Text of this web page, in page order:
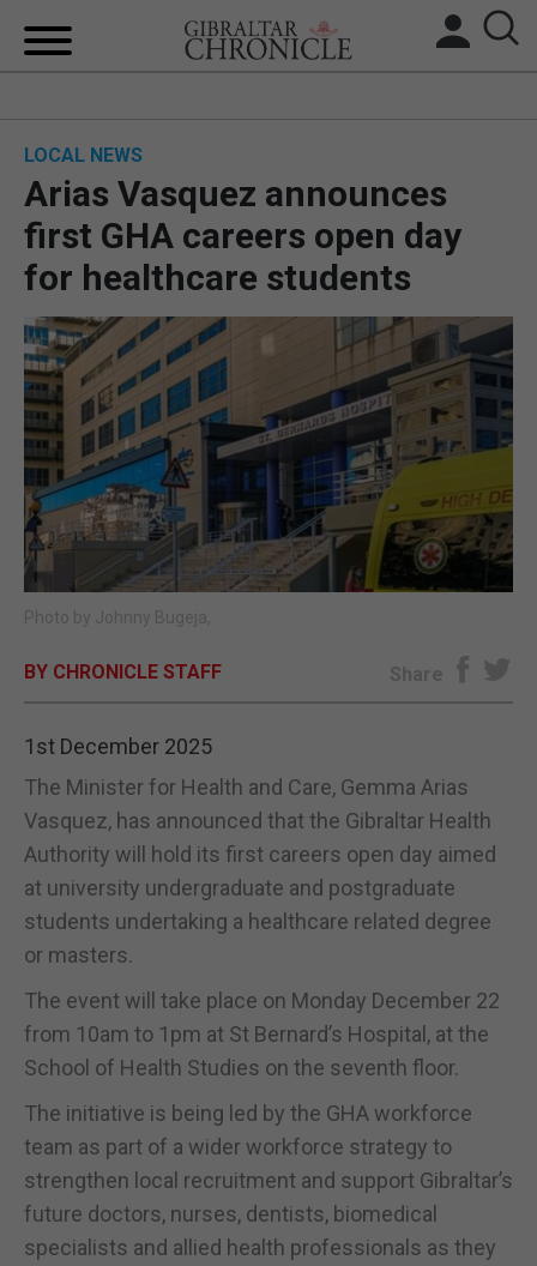
UK/SPAIN NEWS
FEATURES
SPORTS
OPINION & ANALYSIS
SUBSCRIBE
E-EDITION
LOCAL NEWS
Arias Vasquez announces
first GHA careers open day
for healthcare students
Photo by Johnny Bugeja,
BY CHRONICLE STAFF Share
1st December 2025
The Minister for Health and Care, Gemma Arias
Vasquez, has announced that the Gibraltar Health
Authority will hold its first careers open day aimed
at university undergraduate and postgraduate
students undertaking a healthcare related degree
or masters.
The event will take place on Monday December 22
from 10am to 1pm at St Bernard’s Hospital, at the
School of Health Studies on the seventh floor.
The initiative is being led by the GHA workforce
team as part of a wider workforce strategy to
strengthen local recruitment and support Gibraltar’s
future doctors, nurses, dentists, biomedical
specialists and allied health professionals as they